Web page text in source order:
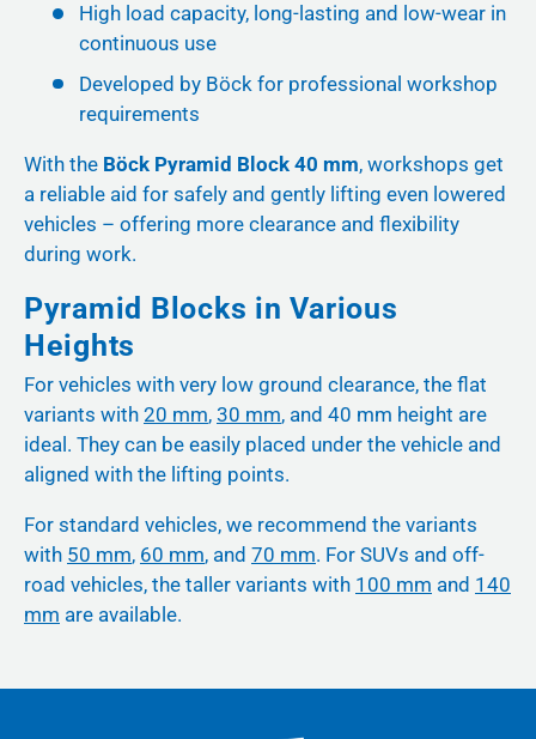
High load capacity, long-lasting and low-wear in
continuous use
Developed by Böck for professional workshop
requirements
With the Böck Pyramid Block 40 mm, workshops get
a reliable aid for safely and gently lifting even lowered
vehicles – offering more clearance and flexibility
during work.
Pyramid Blocks in Various
Heights
For vehicles with very low ground clearance, the flat
variants with 20 mm, 30 mm, and 40 mm height are
ideal. They can be easily placed under the vehicle and
aligned with the lifting points.
For standard vehicles, we recommend the variants
with 50 mm, 60 mm, and 70 mm. For SUVs and off-
road vehicles, the taller variants with 100 mm and 140
mm are available.